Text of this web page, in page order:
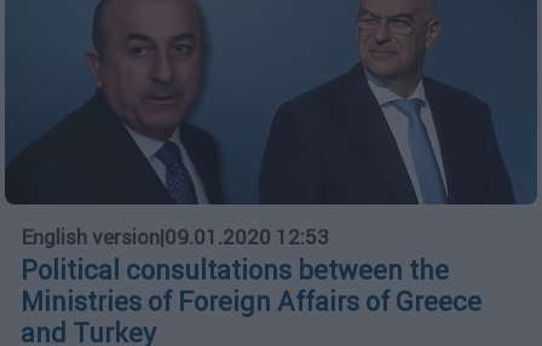
English version|09.01.2020 12:53
Political consultations between the
Ministries of Foreign Affairs of Greece
and Turkey